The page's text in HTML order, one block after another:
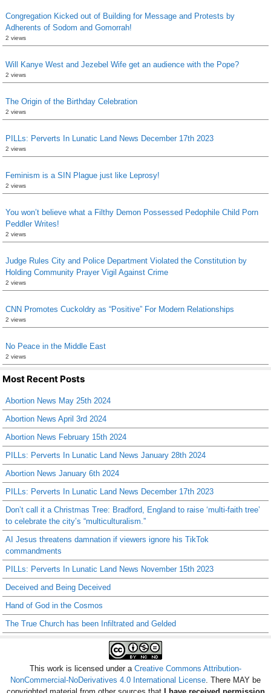
Congregation Kicked out of Building for Message and Protests by
Adherents of Sodom and Gomorrah!
2 views
Will Kanye West and Jezebel Wife get an audience with the Pope?
2 views
The Origin of the Birthday Celebration
2 views
PILLs: Perverts In Lunatic Land News December 17th 2023
2 views
Feminism is a SIN Plague just like Leprosy!
2 views
You won’t believe what a Filthy Demon Possessed Pedophile Child Porn
Peddler Writes!
2 views
Judge Rules City and Police Department Violated the Constitution by
Holding Community Prayer Vigil Against Crime
2 views
CNN Promotes Cuckoldry as “Positive” For Modern Relationships
2 views
No Peace in the Middle East
2 views
Most Recent Posts
Abortion News May 25th 2024
Abortion News April 3rd 2024
Abortion News February 15th 2024
PILLs: Perverts In Lunatic Land News January 28th 2024
Abortion News January 6th 2024
PILLs: Perverts In Lunatic Land News December 17th 2023
Don’t call it a Christmas Tree: Bradford, England to raise ‘multi-faith tree’
to celebrate the city’s “multiculturalism.”
AI Jesus threatens damnation if viewers ignore his TikTok
commandments
PILLs: Perverts In Lunatic Land News November 15th 2023
Deceived and Being Deceived
Hand of God in the Cosmos
The True Church has been Infiltrated and Gelded
This work is licensed under a Creative Commons Attribution-
NonCommercial-NoDerivatives 4.0 International License . There MAY be
copyrighted material from other sources thatI have received permission